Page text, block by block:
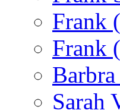
Frank
Frank
Sarah